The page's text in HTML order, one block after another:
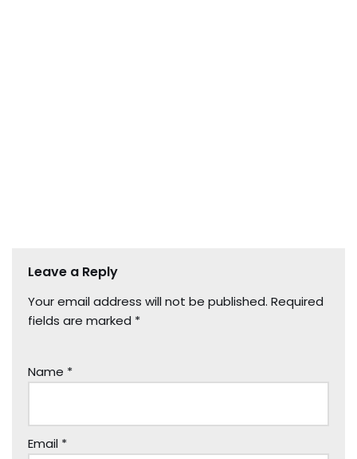
Leave a Reply
Your email address will not be published. Required
fields are marked *
Name *
Email *